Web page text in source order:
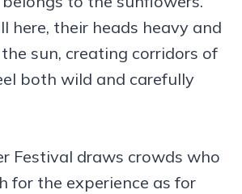
here, their heads heavy and
sun, creating corridors of
both wild and carefully
Festival draws crowds who
for the experience as for